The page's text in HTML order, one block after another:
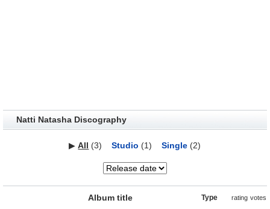
Natti Natasha Discography
▶All (3) Studio (1) Single (2)
Album title Type rating votes